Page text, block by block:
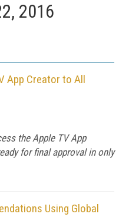
2016
App Creator to All
the Apple TV App
for final approval in only
Using Global